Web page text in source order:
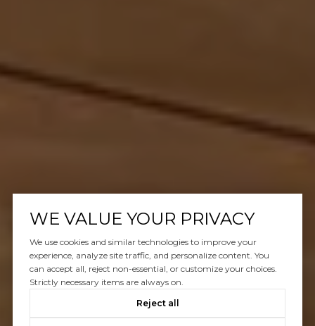
WE VALUE YOUR PRIVACY
We use cookies and similar technologies to improve your
experience, analyze site traffic, and personalize content. You
can accept all, reject non-essential, or customize your choices.
Strictly necessary items are always on.
Reject all